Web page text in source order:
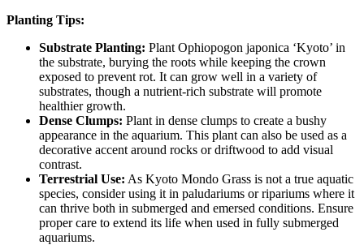
Planting Tips:
Substrate Planting: Plant Ophiopogon japonica ‘Kyoto’ in
the substrate, burying the roots while keeping the crown
exposed to prevent rot. It can grow well in a variety of
substrates, though a nutrient-rich substrate will promote
healthier growth.
Dense Clumps: Plant in dense clumps to create a bushy
appearance in the aquarium. This plant can also be used as a
decorative accent around rocks or driftwood to add visual
contrast.
Terrestrial Use: As Kyoto Mondo Grass is not a true aquatic
species, consider using it in paludariums or ripariums where it
can thrive both in submerged and emersed conditions. Ensure
proper care to extend its life when used in fully submerged
aquariums.